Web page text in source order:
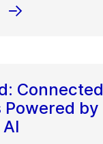
Connected
Powered by